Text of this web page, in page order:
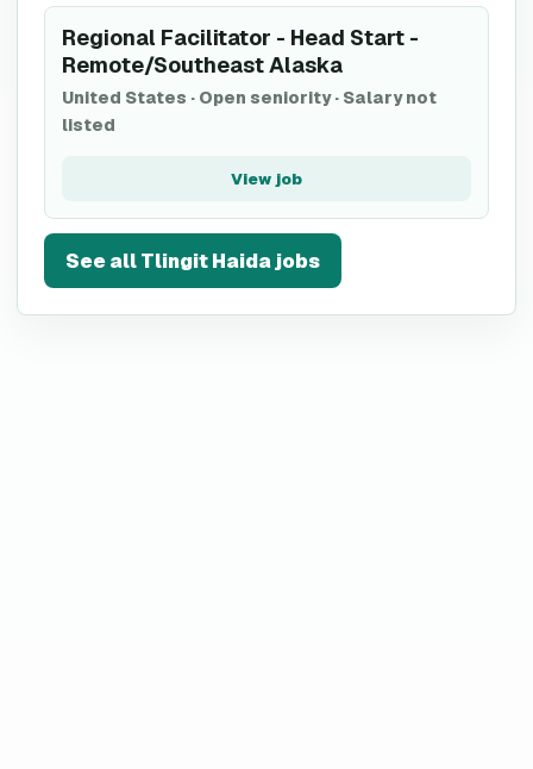
Regional Facilitator - Head Start -
Remote/Southeast Alaska
United States · Open seniority· Salary not
listed
View job
See allTlingit Haidajobs